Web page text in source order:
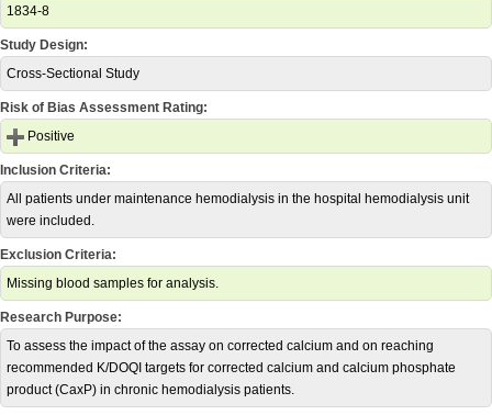
1834-8
Study Design:
Cross-Sectional Study
Risk of Bias Assessment Rating:
Positive
Inclusion Criteria:
All patients under maintenance hemodialysis in the hospital hemodialysis unit
were included.
Exclusion Criteria:
Missing blood samples for analysis.
Research Purpose:
To assess the impact of the assay on corrected calcium and on reaching
recommended K/DOQI targets for corrected calcium and calcium phosphate
product (CaxP) in chronic hemodialysis patients.